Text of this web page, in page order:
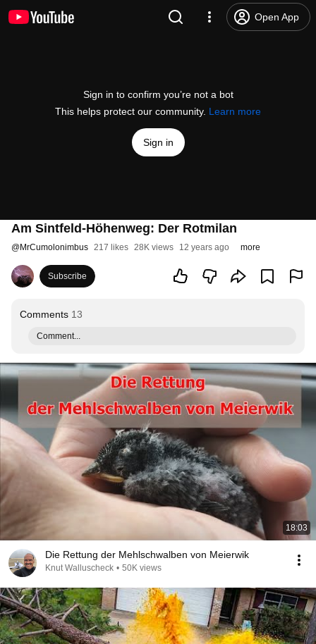
Open App
Sign in to confirm you’re not a bot
This helps protect our community. Learn more
Sign in
Am Sintfeld-Höhenweg: Der Rotmilan
@MrCumolonimbus 217 likes 28K views 12 years ago more
Subscribe
Comments 13
Comment...
18:03
Die Rettung der Mehlschwalben von Meierwik
Knut Walluscheck • 50K views